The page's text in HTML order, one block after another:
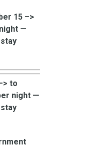
15 –>
—
to
night —